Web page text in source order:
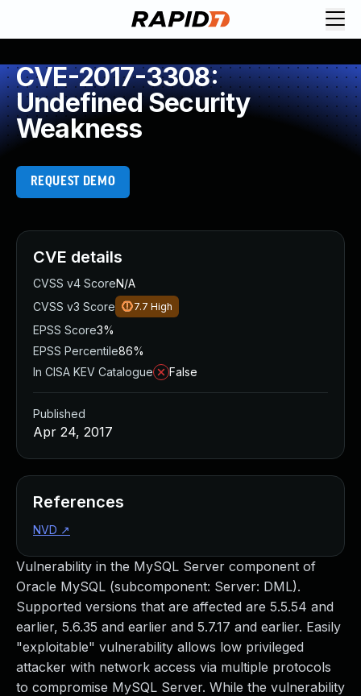
CVE-2017-3308:
Undefined Security
Weakness
REQUEST DEMO
Vulnerability in the MySQL Server component of
Oracle MySQL (subcomponent: Server: DML).
Supported versions that are affected are 5.5.54 and
earlier, 5.6.35 and earlier and 5.7.17 and earlier. Easily
"exploitable" vulnerability allows low privileged
attacker with network access via multiple protocols
to compromise MySQL Server. While the vulnerability
CVE details
CVSS v4 ScoreN/A
CVSS v3 Score
7.7 High
EPSS Score3%
EPSS Percentile86%
In CISA KEV Catalogue
False
Published
Apr 24, 2017
References
NVD ↗